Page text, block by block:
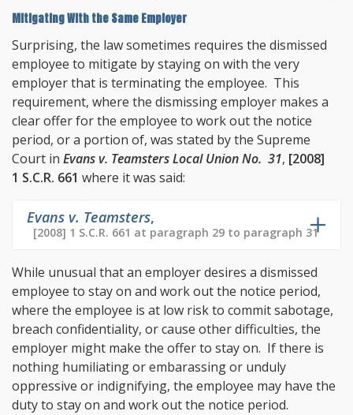
Mitigating With the Same Employer
Surprising, the law sometimes requires the dismissed
employee to mitigate by staying on with the very
employer that is terminating the employee. This
requirement, where the dismissing employer makes a
clear offer for the employee to work out the notice
period, or a portion of, was stated by the Supreme
Court in Evans v. Teamsters Local Union No. 31, [2008]
1 S.C.R. 661 where it was said:
Evans v. Teamsters,
[2008] 1 S.C.R. 661 at paragraph 29 to paragraph 31
While unusual that an employer desires a dismissed
employee to stay on and work out the notice period,
where the employee is at low risk to commit sabotage,
breach confidentiality, or cause other difficulties, the
employer might make the offer to stay on. If there is
nothing humiliating or embarassing or unduly
oppressive or indignifying, the employee may have the
duty to stay on and work out the notice period.